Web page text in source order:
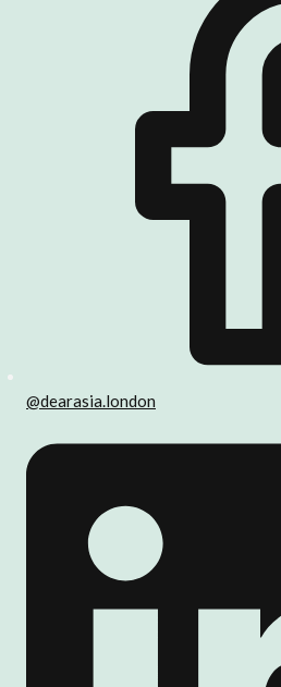
@dearasia.london